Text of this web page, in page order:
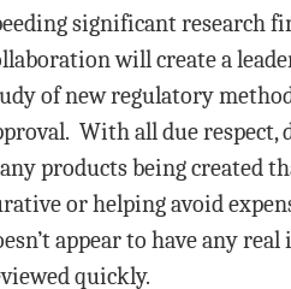
significant research
will create a
of new regulatory
With all due
products being created
or helping avoid
appear to have any
quickly.